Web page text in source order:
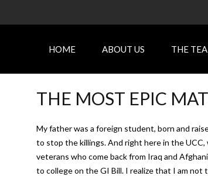
HOME ABOUT US THE
THE MOST EPIC
My father was a foreign student, born and
to stop the killings. And right here in the
veterans who come back from Iraq and
to college on the GI Bill. I realize that I am